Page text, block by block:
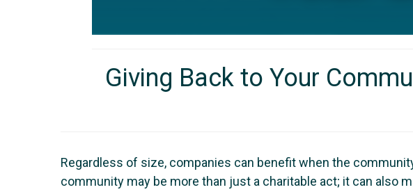
Giving Back to Your
Regardless of size, companies can benefit when the
community may be more than just a charitable act; it can also